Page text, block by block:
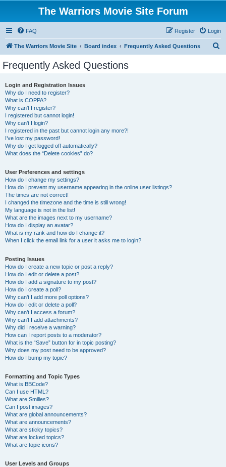
The Warriors Movie Site Forum
FAQ Login
Register
The Warriors Movie Site Board index Frequently Asked Questions
Frequently Asked Questions
Login and Registration Issues
Why do I need to register?
What is COPPA?
Why can’t I register?
I registered but cannot login!
Why can’t I login?
I registered in the past but cannot login any more?!
I’ve lost my password!
Why do I get logged off automatically?
What does the “Delete cookies” do?
User Preferences and settings
How do I change my settings?
How do I prevent my username appearing in the online user listings?
The times are not correct!
I changed the timezone and the time is still wrong!
My language is not in the list!
What are the images next to my username?
How do I display an avatar?
What is my rank and how do I change it?
When I click the email link for a user it asks me to login?
Posting Issues
How do I create a new topic or post a reply?
How do I edit or delete a post?
How do I add a signature to my post?
How do I create a poll?
Why can’t I add more poll options?
How do I edit or delete a poll?
Why can’t I access a forum?
Why can’t I add attachments?
Why did I receive a warning?
How can I report posts to a moderator?
What is the “Save” button for in topic posting?
Why does my post need to be approved?
How do I bump my topic?
Formatting and Topic Types
What is BBCode?
Can I use HTML?
What are Smilies?
Can I post images?
What are global announcements?
What are announcements?
What are sticky topics?
What are locked topics?
What are topic icons?
User Levels and Groups